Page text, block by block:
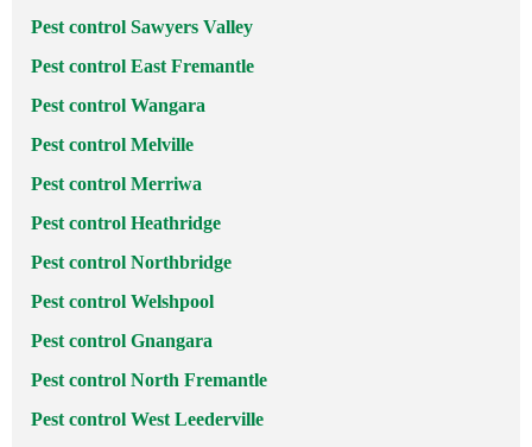
Pest control Sawyers Valley
Pest control East Fremantle
Pest control Wangara
Pest control Melville
Pest control Merriwa
Pest control Heathridge
Pest control Northbridge
Pest control Welshpool
Pest control Gnangara
Pest control North Fremantle
Pest control West Leederville